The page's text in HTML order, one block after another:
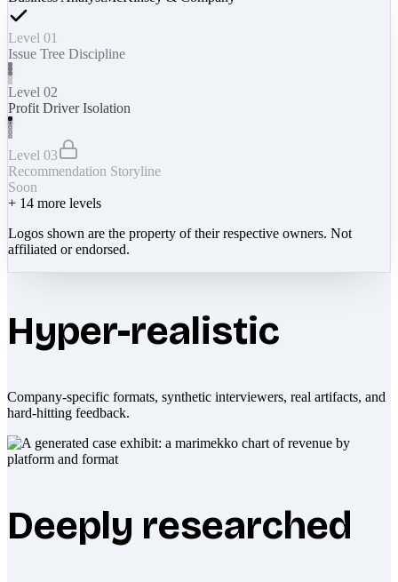
Level 01
Issue Tree Discipline
Level 02
Profit Driver Isolation
Level 03
Recommendation Storyline
Soon
+ 14 more levels
Logos shown are the property of their respective owners. Not
affiliated or endorsed.
Hyper-realistic
Company-specific formats, synthetic interviewers, real artifacts, and
hard-hitting feedback.
Deeply researched